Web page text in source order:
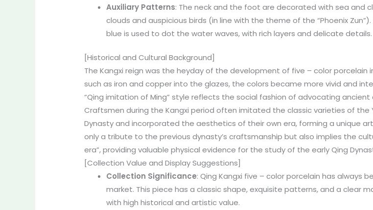
Auxiliary Patterns: The neck and the foot are decorated with sea and
clouds and auspicious birds (in line with the theme of the “Phoenix
blue is used to dot the water waves, with rich layers and delicate details.
[Historical and Cultural Background]
The Kangxi reign was the heyday of the development of five – color
such as iron and copper into the glazes, the colors became more vivid and
“Qing imitation of Ming” style reflects the social fashion of advocating
Craftsmen during the Kangxi period often imitated the classic varieties of the
Dynasty and incorporated the aesthetics of their own era, forming a unique
only a tribute to the previous dynasty’s craftsmanship but also implies the
era”, providing valuable physical evidence for the study of the early Qing
[Collection Value and Display Suggestions]
Collection Significance: Qing Kangxi five – color porcelain has always
market. This piece has a classic shape, exquisite patterns, and a clear
with high historical and artistic value.